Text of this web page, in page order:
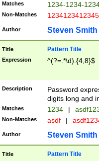
Matches 1234-1234-
Non-Matches 1234123412345
Author Steven Smith
Title Pattern Title
Expression ^(?=.*\d).{4,8}$
Description
Password
digits long and
Matches 1234 |
Non-Matches asdf |
Author Steven Smith
Title Pattern Title